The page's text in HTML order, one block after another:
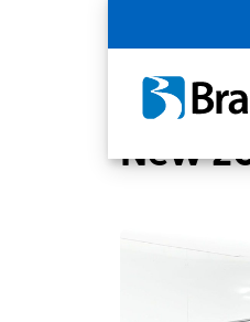
Back
Home
New